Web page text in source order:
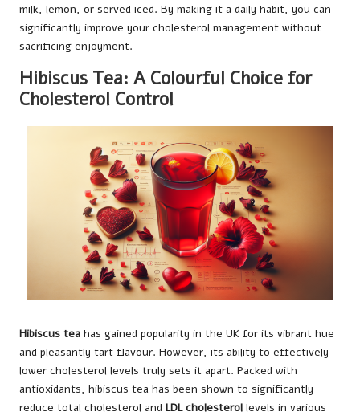
milk, lemon, or served iced. By making it a daily habit, you can
significantly improve your cholesterol management without
sacrificing enjoyment.
Hibiscus Tea: A Colourful Choice for
Cholesterol Control
Hibiscus tea has gained popularity in the UK for its vibrant hue
and pleasantly tart flavour. However, its ability to effectively
lower cholesterol levels truly sets it apart. Packed with
antioxidants, hibiscus tea has been shown to significantly
reduce total cholesterol and LDL cholesterol levels in various